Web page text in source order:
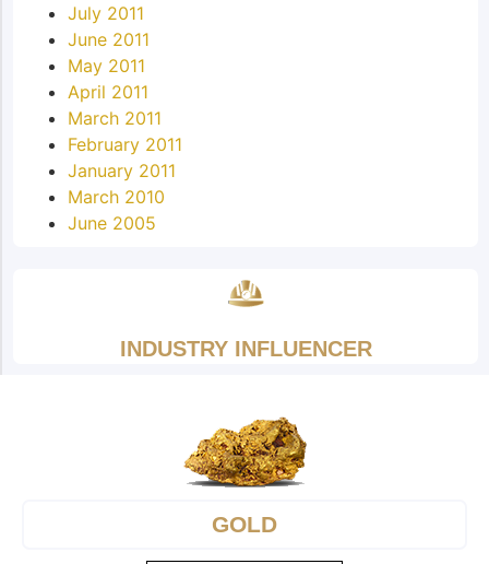
July 2011
June 2011
May 2011
April 2011
March 2011
February 2011
January 2011
March 2010
June 2005
INDUSTRY INFLUENCER
GOLD